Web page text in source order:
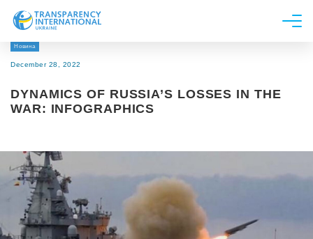
About us
Research
Get Involved
Новина
December 28, 2022
DYNAMICS OF RUSSIA’S LOSSES IN THE
WAR: INFOGRAPHICS